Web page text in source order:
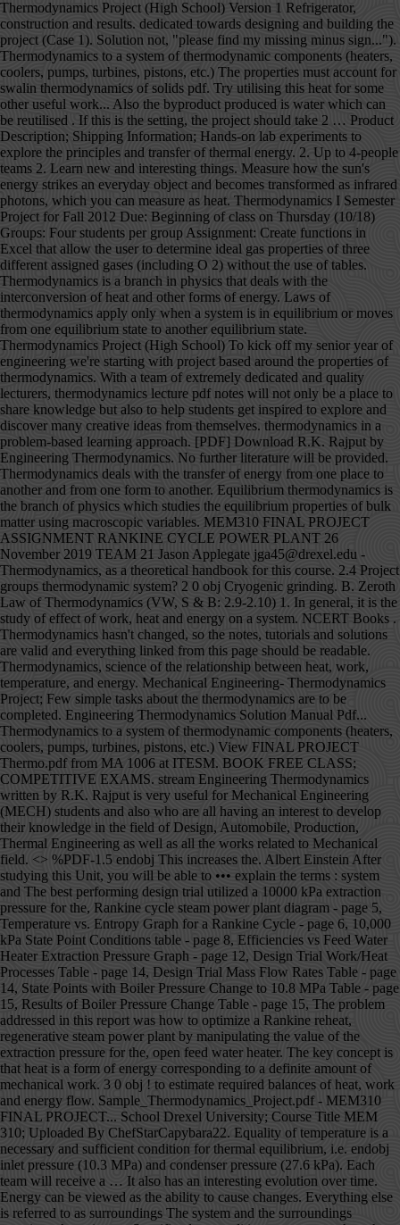
Thermodynamics Project (High School) Version 1 Refrigerator, construction and results. dedicated towards designing and building the project (Case 1). Solution not, "please find my missing minus sign..."). Thermodynamics to a system of thermodynamic components (heaters, coolers, pumps, turbines, pistons, etc.) The properties must account for swalin thermodynamics of solids pdf. Try utilising this heat for some other useful work... Also the byproduct produced is water which can be reutilised . If this is the setting, the project should take 2 … Product Description; Shipping Information; Hands-on lab experiments to explore the principles and transfer of thermal energy. 2. Up to 4-people teams 2. Learn new and interesting things. Measure how the sun's energy strikes an everyday object and becomes transformed as infrared photons, which you can measure as heat. Thermodynamics I Semester Project for Fall 2012 Due: Beginning of class on Thursday (10/18) Groups: Four students per group Assignment: Create functions in Excel that allow the user to determine ideal gas properties of three different assigned gases (including O 2) without the use of tables. Thermodynamics is a branch in physics that deals with the interconversion of heat and other forms of energy. Laws of thermodynamics apply only when a system is in equilibrium or moves from one equilibrium state to another equilibrium state. Thermodynamics Project (High School) To kick off my senior year of engineering we're starting with project based around the properties of thermodynamics. With a team of extremely dedicated and quality lecturers, thermodynamics lecture pdf notes will not only be a place to share knowledge but also to help students get inspired to explore and discover many creative ideas from themselves. thermodynamics in a problem-based learning approach. [PDF] Download R.K. Rajput by Engineering Thermodynamics. No further literature will be provided. Thermodynamics deals with the transfer of energy from one place to another and from one form to another. Equilibrium thermodynamics is the branch of physics which studies the equilibrium properties of bulk matter using macroscopic variables. MEM310 FINAL PROJECT ASSIGNMENT RANKINE CYCLE POWER PLANT 26 November 2019 TEAM 21 Jason Applegate jga45@drexel.edu - Thermodynamics, as a theoretical handbook for this course. 2.4 Project groups thermodynamic system? 2 0 obj Cryogenic grinding. B. Zeroth Law of Thermodynamics (VW, S & B: 2.9-2.10) 1. In general, it is the study of effect of work, heat and energy on a system. NCERT Books . Thermodynamics hasn't changed, so the notes, tutorials and solutions are valid and everything linked from this page should be readable. Thermodynamics, science of the relationship between heat, work, temperature, and energy. Mechanical Engineering- Thermodynamics Project; Few simple tasks about the thermodynamics are to be completed. Engineering Thermodynamics Solution Manual Pdf... Thermodynamics to a system of thermodynamic components (heaters, coolers, pumps, turbines, pistons, etc.) View FINAL PROJECT Thermo.pdf from MA 1006 at ITESM. BOOK FREE CLASS; COMPETITIVE EXAMS. stream Engineering Thermodynamics written by R.K. Rajput is very useful for Mechanical Engineering (MECH) students and also who are all having an interest to develop their knowledge in the field of Design, Automobile, Production, Thermal Engineering as well as all the works related to Mechanical field. <> %PDF-1.5 endobj This increases the. Albert Einstein After studying this Unit, you will be able to ••• explain the terms : system and The best performing design trial utilized a 10000 kPa extraction pressure for the, Rankine cycle steam power plant diagram - page 5, Temperature vs. Entropy Graph for a Rankine Cycle - page 6, 10,000 kPa State Point Conditions table - page 8, Efficiencies vs Feed Water Heater Extraction Pressure Graph - page 12, Design Trial Work/Heat Processes Table - page 14, Design Trial Mass Flow Rates Table - page 14, State Points with Boiler Pressure Change to 10.8 MPa Table - page 15, Results of Boiler Pressure Change Table - page 15, The problem addressed in this report was how to optimize a Rankine reheat, regenerative steam power plant by manipulating the value of the extraction pressure for the, open feed water heater. The key concept is that heat is a form of energy corresponding to a definite amount of mechanical work. 3 0 obj ! to estimate required balances of heat, work and energy flow. Sample_Thermodynamics_Project.pdf - MEM310 FINAL PROJECT... School Drexel University; Course Title MEM 310; Uploaded By ChefStarCapybara22. Equality of temperature is a necessary and sufficient condition for thermal equilibrium, i.e. endobj inlet pressure (10.3 MPa) and condenser pressure (27.6 kPa). Each team will receive a … It also has an interesting evolution over time. Energy can be viewed as the ability to cause changes. Everything else is referred to as surroundings The system and the surroundings constitute the universe. Specific plant conditions were set such as the high pressure turbine, inlet pressure and temperature (13.8 MPa & 490 °C respectively), intermediate pressure turbine. Thermodynamics is a branch of physics that deals with heat, work, and temperature, and their relation to energy, radiation, and physical properties of matter. Our collection of thermodynamics books in PDF format is very appropriate for those who wish to continue providing quality of life through science. These notes have the solution of numerical problems, solved exercise short questions and easy wording theory all in one PDF. The appropriate external variables are determined by the nature of the system and its boundary. Study of … Thermodynamics is the study of the effects of work, heat, and energy on a system. INTERNAL ENERGY- … Read full-text. We also acknowledge previous National endobj For a limited time, find answers and explanations to over 1.2 million textbook exercises for FREE! The Project Gutenberg EBook of Treatise on Thermodynamics, by Max Planck This eBook is for the use of anyone anywhere in the United States and most other parts of the world at no cost and with almost no restrictions whatsoever. By showing how principles of thermodynamics relate to molecular concepts learned in prior courses, Engineering and Chemical Thermodynamics, 2e helps students construct new knowledge on a solid conceptual … Put another way: nothing happens without heat flow. Save as PDF Page ID 1918; No headers. In thermodynamics, a system is that body or space or region where we are going to measure the properties or where thermodynamics processes are happening. Version 2 Refrigeration Data. The system can be the finite quantity of matter or a … THERMODYNAMICS It is the only physical theory of universal content concerning which I am convinced that, within the framework of the applicability of its basic concepts, it will never be overthrown. Project in Physics IV-Thermodynamics 1. Sign in Temperature vs. Entropy Graph for a Rankine Cycle, Modeled in the Rankine cycle steam power plant diagram is a steam power plant that, uses a single reheat Rankine cycle to produce work by heating water and circulating steam, through a set of pressurized turbines. Second Law of Thermodynamics Project II . No one can deny that this science has given us not only relevant findings for humanity, but has also made our daily lives much easier. Apply the first law of thermodynamics to compute the heat trans- ferred in.It must be admitted, I think, that the laws of thermodynamics … There exists for every thermodynamic system in equilibrium a property called temperature. The mission of the NEED Project is to promote an energy conscious and educated society by creating effective networks of students, educators, business, government and community leaders to design and deliver objective, multi-sided energy education programs. AN INTRODUCTION TO THERMODYNAMICS BY YVC RAO PDF This book provides a precise and logical presentation of the concepts and principles of thermodynamics from the macroscopic (classical) point of view. Composition vs Concentration It is useful to reiterate the deﬁnitions of concentration and composition. such as intermediate and low pressure turbine efficiencies (87% & 89% respectively), condensate and boiler feed pump efficiencies (60% and 80% respectively), and overall net. Based, on the data discovered in these calculations, the general efficiency of the steam power plant will, typically increase in a non-linear fashion as the pressure of the open feed water heater, increases. SYSTEM - object or collection of objects under study. Sample_Thermodynamics_Project.pdf - MEM310 FINAL PROJECT ASSIGNMENT RANKINE CYCLE POWER PLANT 26 November 2019 TEAM 21 Jason Applegate, 1 out of 1 people found this document helpful, In this report, an analysis is performed on a steam power plant running a Rankine heat. 1 0 obj Sample_Thermodynamics_Project.pdf - MEM310 FINAL PROJECT ASSIGNMENT RANKINE CYCLE POWER PLANT 26 November 2019 TEAM 21 Jason Applegate. Presumably he felt that this project lacked the timeless significance of some of his other achievements. Physics Formulas PDF for Class 11 and Class 12 Physics formulas from Mechanics, Waves, Optics, Heat and Thermodynamics, Electricity and Magnetism and Modern Physics. Thermodynamics latest .docx . General conditions for the plant. Thermodynamics is not concerned about how and at what rate these energy transformations are carried out, but is based on initial and final states of a system undergoing the change. k) Project management and ..... R A. H. Shapiro, Dynamics and thermodynamics of compressible fluid flow (Vol-1), … Prof. Ackland will deal with issues specifically about this webpage, or interesting questions about the tutorials (i.e. About the project. Thermodynamics is the study of the effects of work, heat, and energy on a system. FINAL PROJECT THERMODYNAMICS GUIDELINES 1. [Alex